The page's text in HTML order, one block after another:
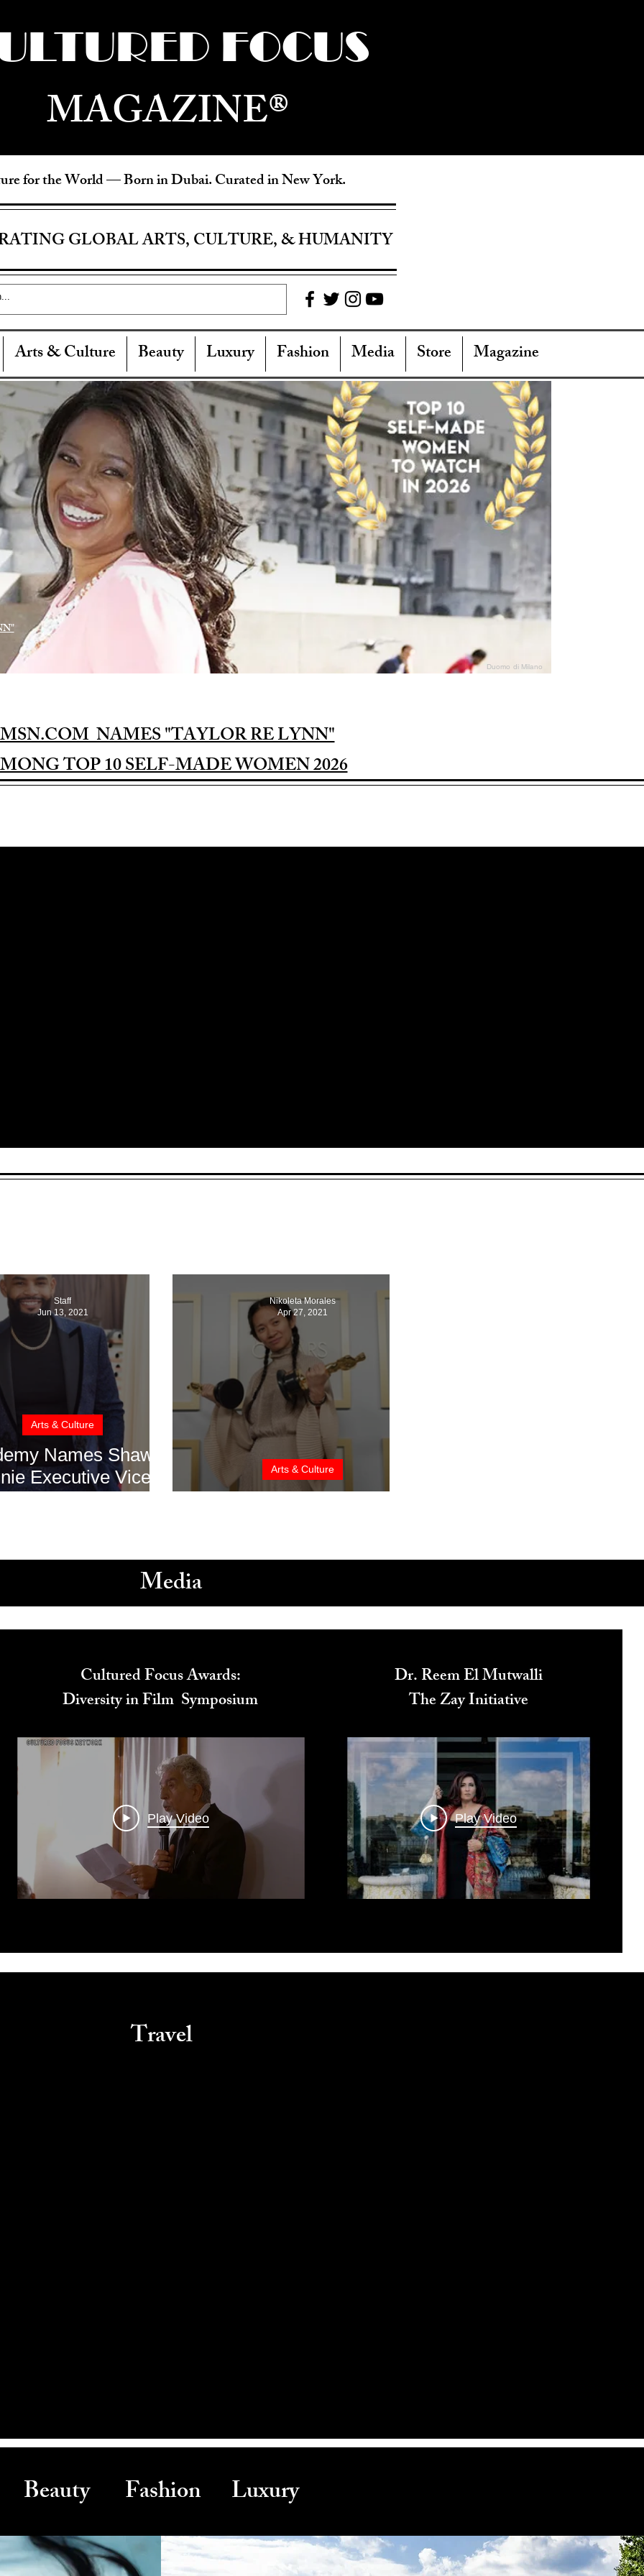
FOCUS
MAGAZINE®
for the World —Born in Dubai. Curated in New York.
GLOBAL ARTS, CULTURE, & HUMANITY
Arts & Culture Beauty Luxury Fashion Media Store Magazine
Duomo di Milano
MSN.COM NAMES "TAYLOR RE LYNN"
TOP 10 SELF-MADE WOMEN 2026
Names Shawn
Executive Vice
Arts & Culture
Staff
Jun 13, 2021
Arts & Culture
Nikoleta Morales
Apr 27, 2021
Media
Cultured Focus Awards:
Diversity in Film Symposium
Play Video
Dr. Reem El Mutwalli
The Zay Initiative
Play Video
Travel
Beauty Fashion Luxury